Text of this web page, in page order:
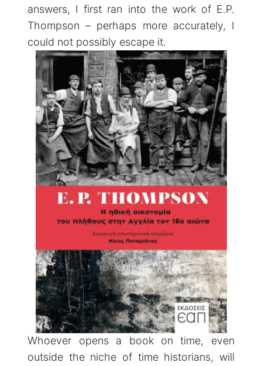
answers, I first ran into the work of E.P.
Thompson – perhaps more accurately, I
could not possibly escape it.
Whoever opens a book on time, even
outside the niche of time historians, will